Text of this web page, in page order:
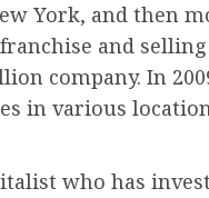
York, and then
and
company. In
in various
who has